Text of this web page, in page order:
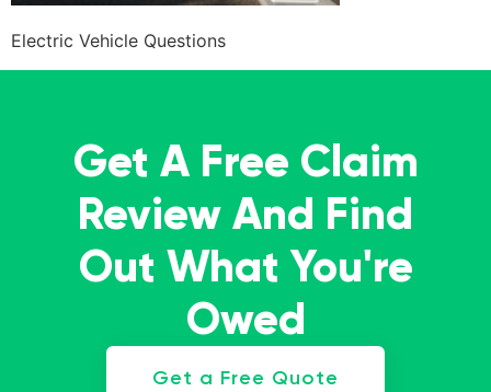
Electric Vehicle Questions
Get A Free Claim
Review And Find
Out What You're
Owed
Get a Free Quote